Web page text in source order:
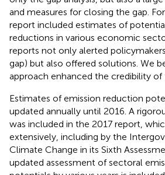
and measures for closing the gap.
report included estimates of
reductions in various economic
reports not only alerted
gap) but also offered solutions. We
approach enhanced the credibility of
Estimates of emission reduction
updated annually until 2016. A
was included in the 2017 report,
extensively, including by the
Climate Change in its Sixth
updated assessment of sectoral